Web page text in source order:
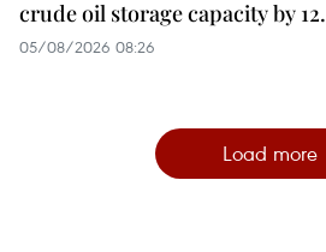
crude oil storage capacity by
05/08/2026 08:26
Load more